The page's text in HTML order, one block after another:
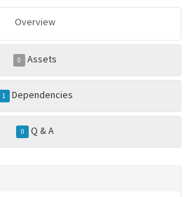
Overview
0 Assets
1 Dependencies
0 Q & A